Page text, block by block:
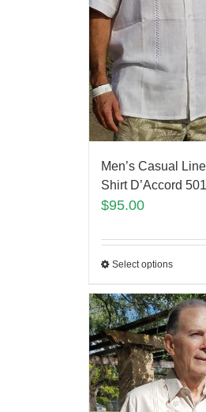
Men’s Casual
Shirt D’Accord
$95.00
Select options